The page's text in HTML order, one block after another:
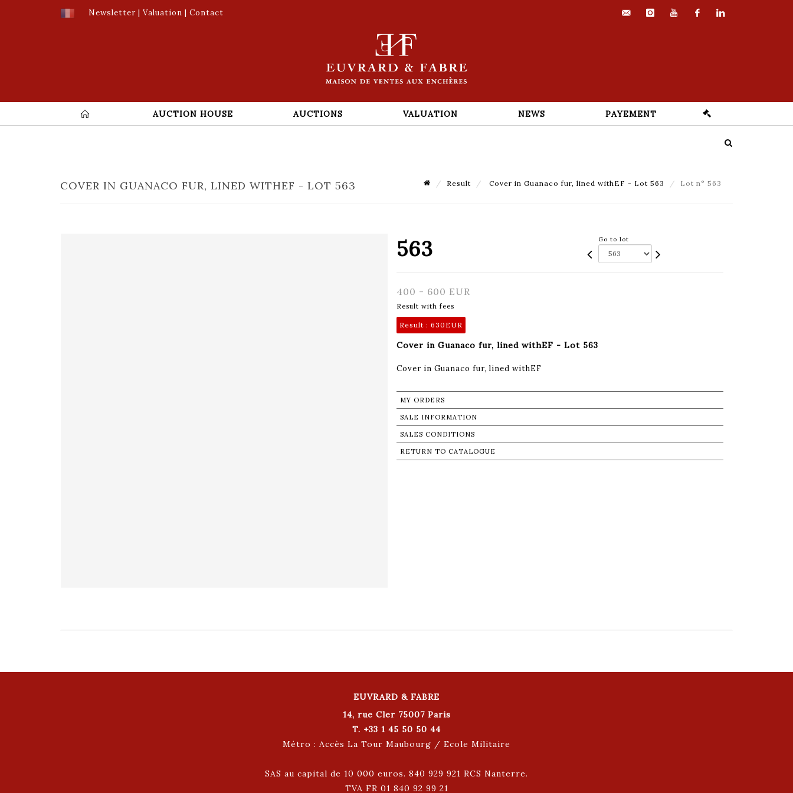
Newsletter | Valuation | Contact
AUCTION HOUSE AUCTIONS VALUATION NEWS PAYEMENT
COVER IN GUANACO FUR, LINED WITHEF - LOT 563 Result Cover in Guanaco fur, lined withEF - Lot 563 Lot n° 563
563 Go to lot
400 - 600 EUR
Result with fees
Result : 630EUR
Cover in Guanaco fur, lined withEF - Lot 563
Cover in Guanaco fur, lined withEF
MY ORDERS
SALE INFORMATION
SALES CONDITIONS
RETURN TO CATALOGUE
EUVRARD & FABRE
14, rue Cler 75007 Paris
T. +33 1 45 50 50 44
Métro : Accès La Tour Maubourg / Ecole Militaire
SAS au capital de 10 000 euros. 840 929 921 RCS Nanterre.
TVA FR 01 840 92 99 21